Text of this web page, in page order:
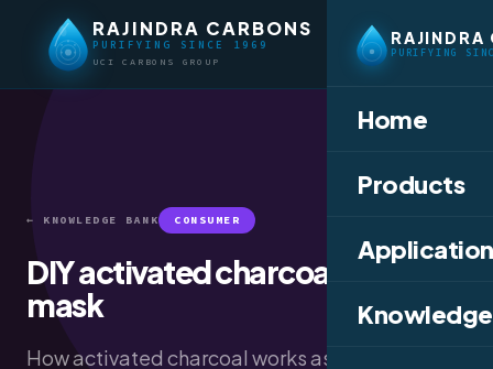
RAJINDRA CARBONS
PURIFYING SINCE 1969
UCI CARBONS GROUP
RAJINDRA
PURIFYING
Home
Products
Knowledge
← KNOWLEDGE BANK CONSUMER
DIY activated charcoal face
mask
How activated charcoal works as a skincare